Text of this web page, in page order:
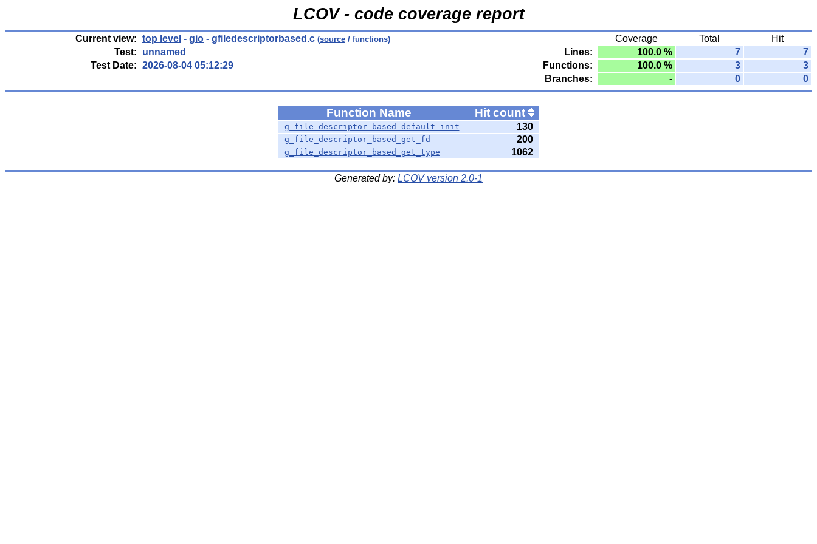
LCOV - code coverage report
Current view: top level - gio - gfiledescriptorbased.c (source / functions) Coverage Total
Hit
Test:
unnamed Lines: 100.0 % 7
7
Test Date: 2026-08-04 05:12:29 Functions: 100.0 % 3
3
Branches:
- 0 0
Function Name Hit count
g_file_descriptor_based_default_init 130
g_file_descriptor_based_get_fd 200
g_file_descriptor_based_get_type 1062
Generated by: LCOV version 2.0-1